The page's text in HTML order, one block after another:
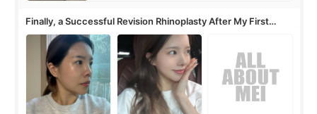
Finally, a Successful Revision Rhinoplasty After My First
Surgery Didn't Turn Out as Expected